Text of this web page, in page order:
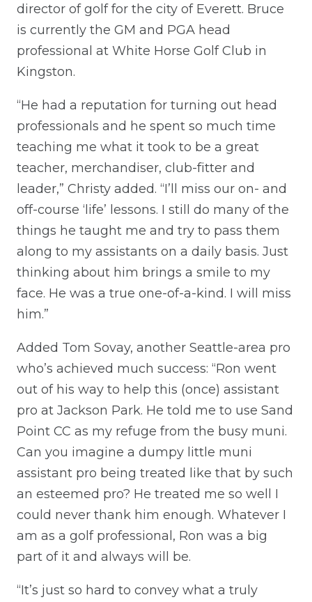
director of golf for the city of Everett. Bruce
is currently the GM and PGA head
professional at White Horse Golf Club in
Kingston.
“He had a reputation for turning out head
professionals and he spent so much time
teaching me what it took to be a great
teacher, merchandiser, club-fitter and
leader,” Christy added. “I’ll miss our on- and
off-course ‘life’ lessons. I still do many of the
things he taught me and try to pass them
along to my assistants on a daily basis. Just
thinking about him brings a smile to my
face. He was a true one-of-a-kind. I will miss
him.”
Added Tom Sovay, another Seattle-area pro
who’s achieved much success: “Ron went
out of his way to help this (once) assistant
pro at Jackson Park. He told me to use Sand
Point CC as my refuge from the busy muni.
Can you imagine a dumpy little muni
assistant pro being treated like that by such
an esteemed pro? He treated me so well I
could never thank him enough. Whatever I
am as a golf professional, Ron was a big
part of it and always will be.
“It’s just so hard to convey what a truly